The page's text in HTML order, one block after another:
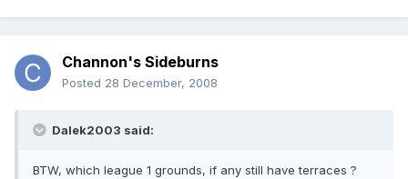
Channon's Sideburns
Posted 28 December, 2008
Dalek2003 said:
BTW, which league 1 grounds, if any still have terraces ?